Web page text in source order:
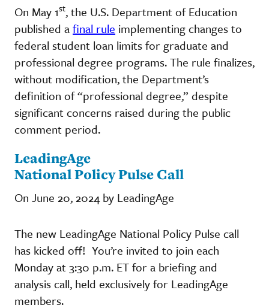
On May 1st, the U.S. Department of Education
published afinal rule implementing changes to
federal student loan limits for graduate and
professional degree programs. The rule finalizes,
without modification, the Department’s
definition of “professional degree,” despite
significant concerns raised during the public
comment period.
LeadingAge
National Policy Pulse Call
On June 20, 2024 by LeadingAge
The new LeadingAge National Policy Pulse call
has kicked off! You’re invited to join each
Monday at 3:30 p.m. ET for a briefing and
analysis call, held exclusively for LeadingAge
members.